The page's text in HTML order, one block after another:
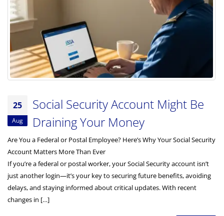
25
Aug
Social Security Account Might Be
Draining Your Money
Are You a Federal or Postal Employee? Here’s Why Your Social Security
Account Matters More Than Ever
If you’re a federal or postal worker, your Social Security account isn’t
just another login—it’s your key to securing future benefits, avoiding
delays, and staying informed about critical updates. With recent
changes in […]